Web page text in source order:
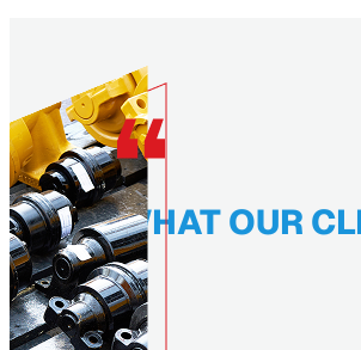
WHAT OUR